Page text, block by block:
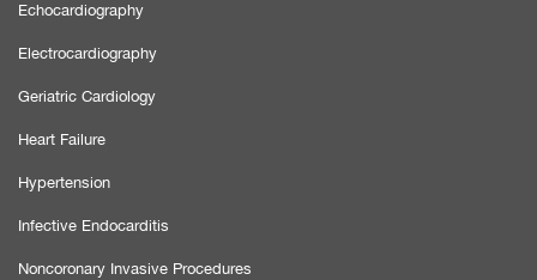
Echocardiography
Electrocardiography
Geriatric Cardiology
Heart Failure
Hypertension
Infective Endocarditis
Noncoronary Invasive Procedures